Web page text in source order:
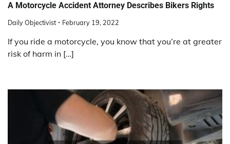
A Motorcycle Accident Attorney Describes Bikers Rights
Daily Objectivist February 19, 2022
If you ride a motorcycle, you know that you’re at greater
risk of harm in […]